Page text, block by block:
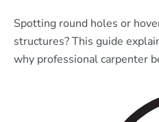
Spotting round holes or
structures? This guide
why professional carpenter